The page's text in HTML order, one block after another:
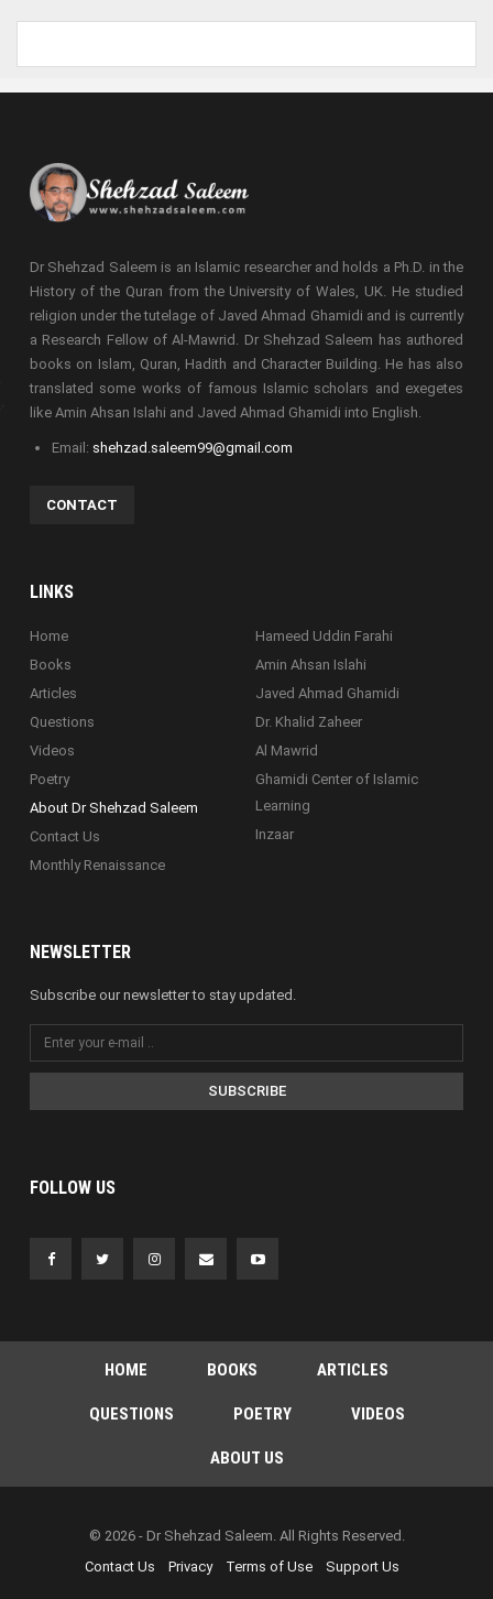
Dr Shehzad Saleem is an Islamic researcher and holds a Ph.D. in the
History of the Quran from the University of Wales, UK. He studied
religion under the tutelage of Javed Ahmad Ghamidi and is currently
a Research Fellow of Al-Mawrid. Dr Shehzad Saleem has authored
books on Islam, Quran, Hadith and Character Building. He has also
translated some works of famous Islamic scholars and exegetes
like Amin Ahsan Islahi and Javed Ahmad Ghamidi into English.
Email: shehzad.saleem99@gmail.com
CONTACT
LINKS
Home
Books
Articles
Questions
Videos
Poetry
About Dr Shehzad Saleem
Contact Us
Monthly Renaissance
Hameed Uddin Farahi
Amin Ahsan Islahi
Javed Ahmad Ghamidi
Dr. Khalid Zaheer
Al Mawrid
Ghamidi Center of Islamic
Learning
Inzaar
NEWSLETTER
Subscribe our newsletter to stay updated.
SUBSCRIBE
FOLLOW US
HOME BOOKS ARTICLES
QUESTIONS POETRY VIDEOS
ABOUT US
© 2026 - Dr Shehzad Saleem. All Rights Reserved.
Contact Us
Privacy Terms of Use Support Us